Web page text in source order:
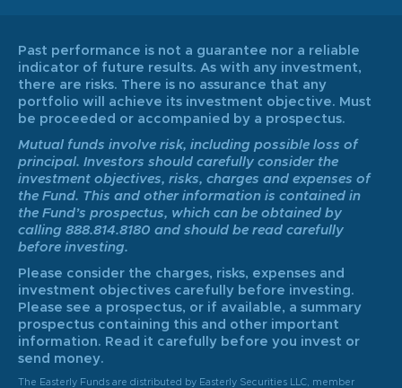
Past performance is not a guarantee nor a reliable
indicator of future results. As with any investment,
there are risks. There is no assurance that any
portfolio will achieve its investment objective. Must
be proceeded or accompanied by a prospectus.
Mutual funds involve risk, including possible loss of
principal. Investors should carefully consider the
investment objectives, risks, charges and expenses of
the Fund. This and other information is contained in
the Fund’s prospectus, which can be obtained by
calling 888.814.8180 and should be read carefully
before investing.
Please consider the charges, risks, expenses and
investment objectives carefully before investing.
Please see a prospectus, or if available, a summary
prospectus containing this and other important
information. Read it carefully before you invest or
send money.
The Easterly Funds are distributed by Easterly Securities LLC, member